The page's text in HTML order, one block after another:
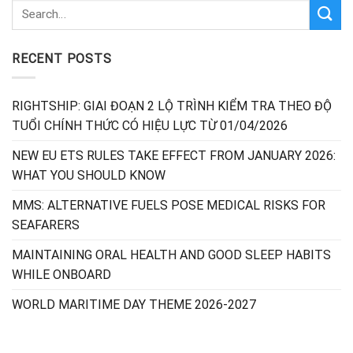
RECENT POSTS
RIGHTSHIP: GIAI ĐOẠN 2 LỘ TRÌNH KIỂM TRA THEO ĐỘ
TUỔI CHÍNH THỨC CÓ HIỆU LỰC TỪ 01/04/2026
NEW EU ETS RULES TAKE EFFECT FROM JANUARY 2026:
WHAT YOU SHOULD KNOW
MMS: ALTERNATIVE FUELS POSE MEDICAL RISKS FOR
SEAFARERS
MAINTAINING ORAL HEALTH AND GOOD SLEEP HABITS
WHILE ONBOARD
WORLD MARITIME DAY THEME 2026-2027